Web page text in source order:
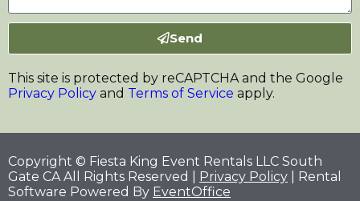
Send
This site is protected by reCAPTCHA and the Google
Privacy Policy and Terms of Service apply.
Copyright © Fiesta King Event Rentals LLC South
Gate CA All Rights Reserved | Privacy Policy | Rental
Software Powered By EventOffice